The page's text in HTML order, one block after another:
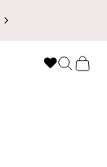
Search
Cart